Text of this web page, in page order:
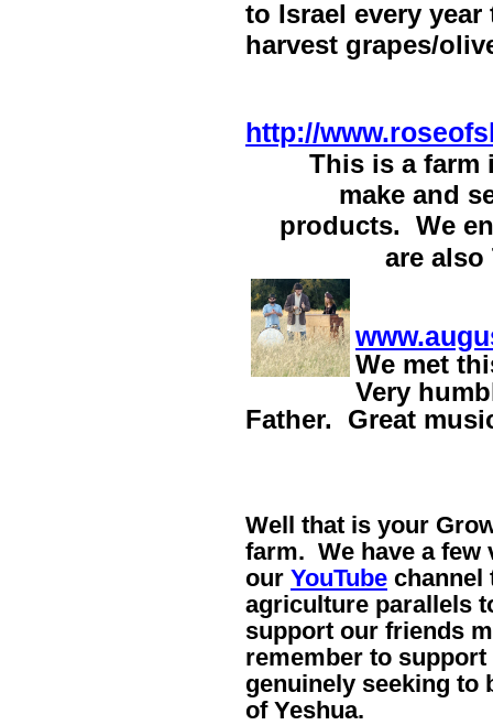
to Israel every
harvest grapes/
http://
This is a farm
make and
products. We
are also
We met
Very
Father. Great
Well that is your
farm. We have a few
our YouTube channel
agriculture parallels
support our friends
remember to
genuinely seeking to
of Yeshua.